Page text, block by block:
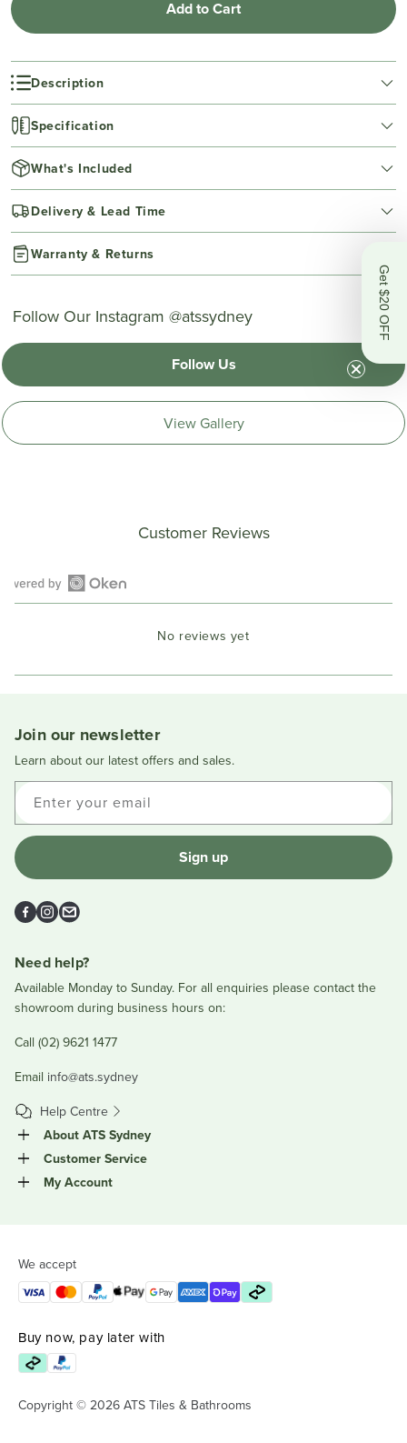
Add to Cart
Description
Specification
What's Included
Delivery & Lead Time
Warranty & Returns
Follow Our Instagram @atssydney
Follow Us
View Gallery
Customer Reviews
Open
a
No reviews yet
Join our newsletter
Learn about our latest offers and sales.
Enter your email
Sign up
Facebook
Instagram
Email
Need help?
Available Monday to Sunday. For all enquiries please contact the
showroom during business hours on:
Call (02) 9621 1477
Email info@ats.sydney
Help Centre
About ATS Sydney
Customer Service
My Account
We accept
Buy now, pay later with
Copyright © 2026 ATS Tiles & Bathrooms
Get $20 OFF